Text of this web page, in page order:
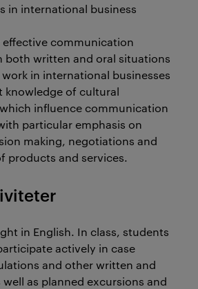
in international business
effective communication
both written and oral situations
in international businesses
knowledge of cultural
influence communication
particular emphasis on
making, negotiations and
products and services.
in English. In class, students
actively in case
and other written and
well as planned excursions and